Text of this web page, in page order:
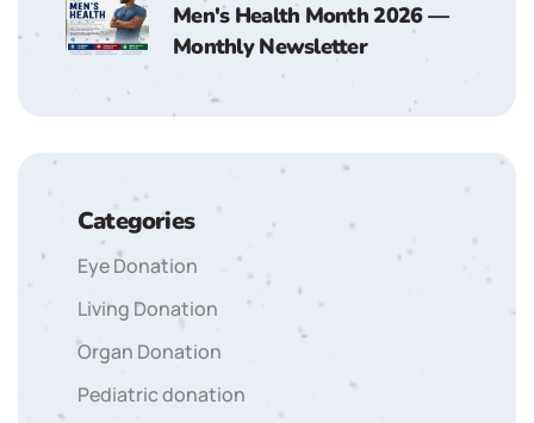
Men's Health Month 2026 —
Monthly Newsletter
Categories
Eye Donation
Living Donation
Organ Donation
Pediatric donation